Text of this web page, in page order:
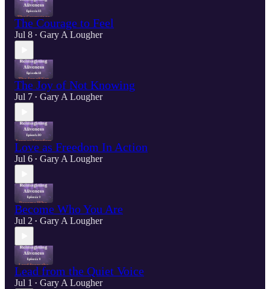
The Courage to Feel
Jul 8 • Gary A Lougher
The Joy of Not Knowing
Jul 7 • Gary A Lougher
Love as Freedom In Action
Jul 6 • Gary A Lougher
Become Who You Are
Jul 2 • Gary A Lougher
Lead from the Quiet Voice
Jul 1 • Gary A Lougher